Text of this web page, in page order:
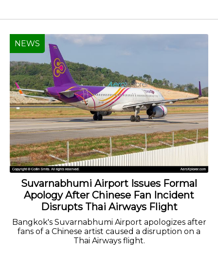
Suvarnabhumi Airport Issues Formal
Apology After Chinese Fan Incident
Disrupts Thai Airways Flight
Bangkok's Suvarnabhumi Airport apologizes after
fans of a Chinese artist caused a disruption on a
Thai Airways flight.
NEWS